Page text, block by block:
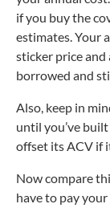
if you buy the
estimates. Your
sticker price and
borrowed and
Also, keep in
until you’ve
offset its ACV if
Now compare
have to pay